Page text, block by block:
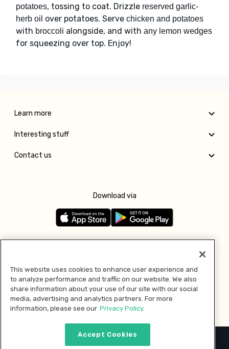
potatoes, tossing to coat. Drizzle reserved garlic-
herb oil over potatoes. Serve chicken and potatoes
with broccoli alongside, and with any lemon wedges
for squeezing over top. Enjoy!
Learn more
Interesting stuff
Contact us
Download via
Pay with
This website uses cookies to enhance user experience and
to analyze performance and traffic on our website. We also
share information about your use of our site with our social
media, advertising and analytics partners. For more
information, please see our Privacy Policy.
Accept Cookies